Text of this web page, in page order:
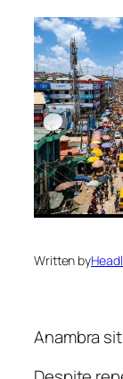
Written by
Anambra